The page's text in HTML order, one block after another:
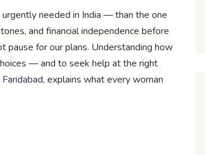
needed in India — than the one
and financial independence before
pause for our plans. Understanding how
— and to seek help at the right
, explains what every woman